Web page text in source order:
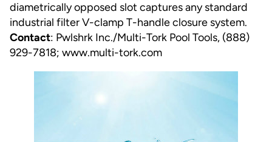
diametrically opposed slot captures any standard
industrial filter V-clamp T-handle closure system.
Contact: Pwlshrk Inc./Multi-Tork Pool Tools, (888)
929-7818; www.multi-tork.com